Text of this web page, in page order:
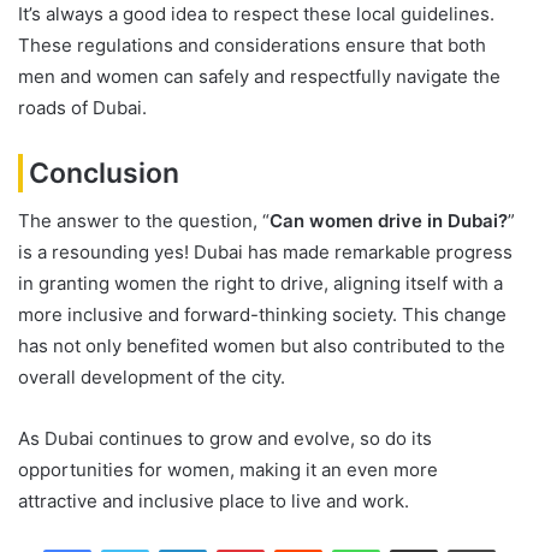
It’s always a good idea to respect these local guidelines.
These regulations and considerations ensure that both
men and women can safely and respectfully navigate the
roads of Dubai.
Conclusion
The answer to the question, “Can women drive in Dubai?”
is a resounding yes! Dubai has made remarkable progress
in granting women the right to drive, aligning itself with a
more inclusive and forward-thinking society. This change
has not only benefited women but also contributed to the
overall development of the city.
As Dubai continues to grow and evolve, so do its
opportunities for women, making it an even more
attractive and inclusive place to live and work.